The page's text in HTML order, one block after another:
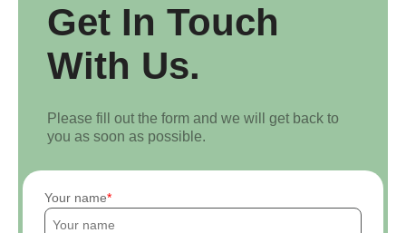
Get In Touch
With Us.
Please fill out the form and we will get back to
you as soon as possible.
Your name